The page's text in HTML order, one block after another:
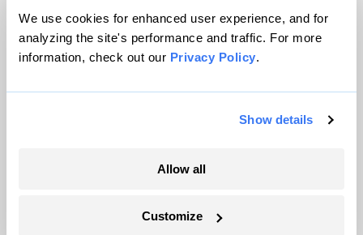
We use cookies for enhanced user experience, and for
analyzing the site's performance and traffic. For more
information, check out our Privacy Policy.
Show details
Allow all
Customize
© 1999-2026 Grist Magazine, Inc. All rights reserved.
Grist is powered byWordPress VIP